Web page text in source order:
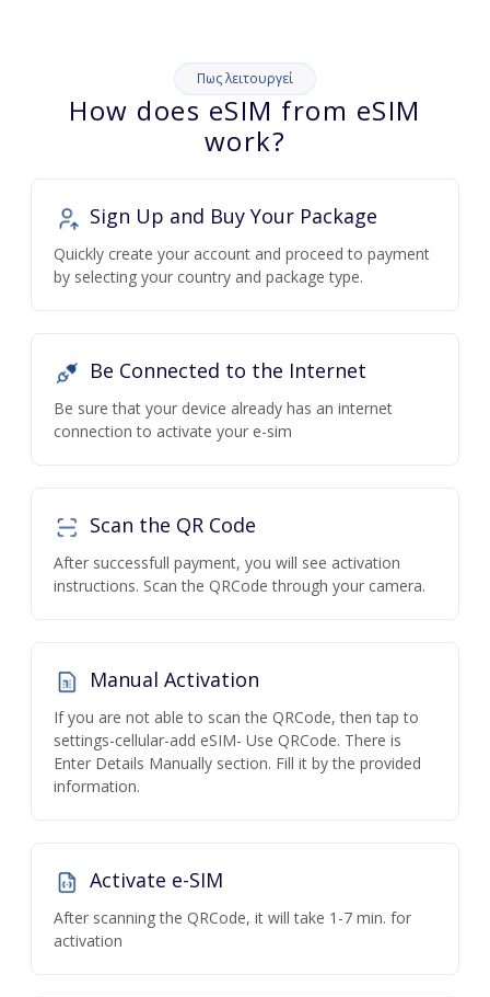
Πως λειτουργεί
How does eSIM from eSIM
work?
Sign Up and Buy Your Package
Quickly create your account and proceed to payment
by selecting your country and package type.
Be Connected to the Internet
Be sure that your device already has an internet
connection to activate your e-sim
Scan the QR Code
After successfull payment, you will see activation
instructions. Scan the QRCode through your camera.
Manual Activation
If you are not able to scan the QRCode, then tap to
settings-cellular-add eSIM- Use QRCode. There is
Enter Details Manually section. Fill it by the provided
information.
Activate e-SIM
After scanning the QRCode, it will take 1-7 min. for
activation